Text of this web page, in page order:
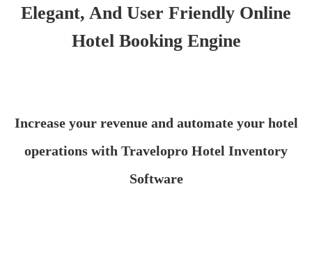
Elegant, And User Friendly Online
Hotel Booking Engine
Increase your revenue and automate your hotel
operations with Travelopro Hotel Inventory
Software